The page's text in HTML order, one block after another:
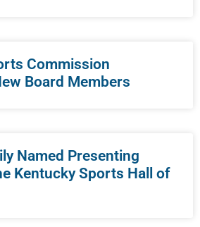
Commission
Board Members
Named Presenting
Kentucky Sports Hall of